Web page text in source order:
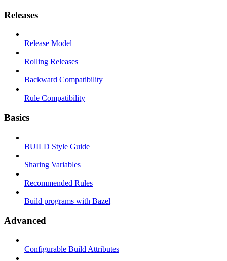
Releases
Release Model
Rolling Releases
Backward Compatibility
Rule Compatibility
Basics
BUILD Style Guide
Sharing Variables
Recommended Rules
Build programs with Bazel
Advanced
Configurable Build Attributes